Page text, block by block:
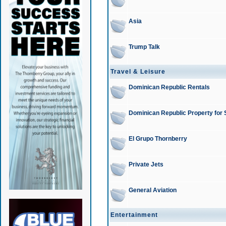
Asia
Trump Talk
Travel & Leisure
Dominican Republic Rentals
Dominican Republic Property for
El Grupo Thornberry
Private Jets
General Aviation
Entertainment